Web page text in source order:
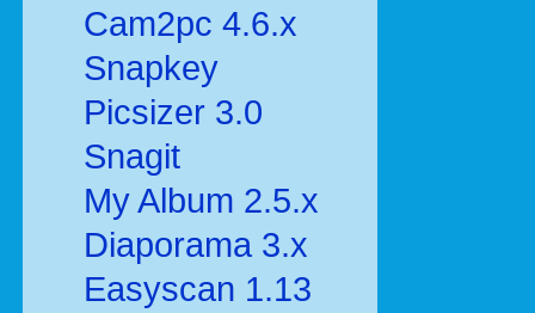
Cam2pc 4.6.x
Snapkey
Picsizer 3.0
Snagit
My Album 2.5.x
Diaporama 3.x
Easyscan 1.13